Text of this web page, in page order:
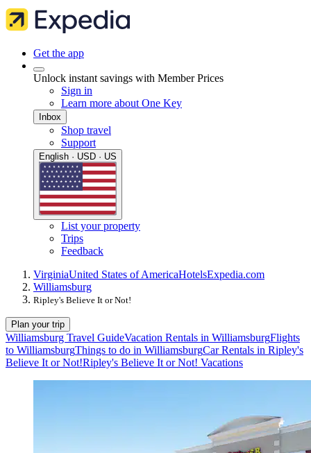
Get the app
Unlock instant savings with Member Prices
Sign in
Learn more about One Key
Inbox
Shop travel
Support
English · USD · US
List your property
Trips
Feedback
VirginiaUnited States of AmericaHotelsExpedia.com
Williamsburg
Ripley's Believe It or Not!
Plan your trip
Williamsburg Travel GuideVacation Rentals in WilliamsburgFlights
to WilliamsburgThings to do in WilliamsburgCar Rentals in Ripley's
Believe It or Not!Ripley's Believe It or Not! Vacations